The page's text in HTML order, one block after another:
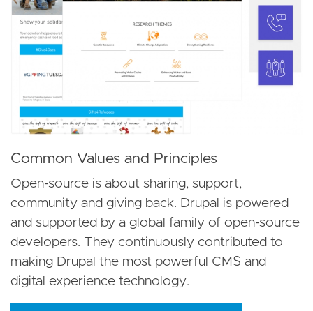
Common Values and Principles
Open-source is about sharing, support,
community and giving back. Drupal is powered
and supported by a global family of open-source
developers. They continuously contributed to
making Drupal the most powerful CMS and
digital experience technology.